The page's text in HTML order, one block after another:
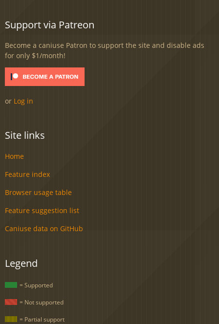
Support via Patreon
Become a caniuse Patron to support the site and disable ads
for only $1/month!
or Log in
Site links
Home
Feature index
Browser usage table
Feature suggestion list
Caniuse data on GitHub
Legend
= Supported
= Not supported
= Partial support